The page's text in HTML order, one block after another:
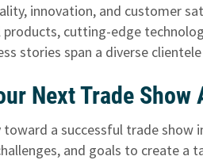
innovation, and customer
cutting-edge
stories span a diverse
Next Trade Show
a successful trade show
and goals to create